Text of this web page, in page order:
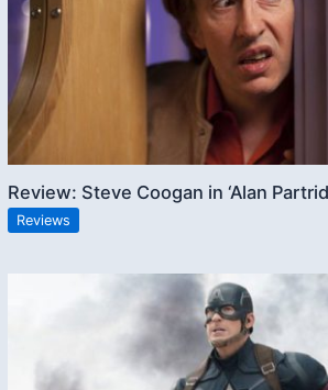
Review: Steve Coogan in ‘Alan
Reviews